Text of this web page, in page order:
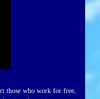
those who work for free,